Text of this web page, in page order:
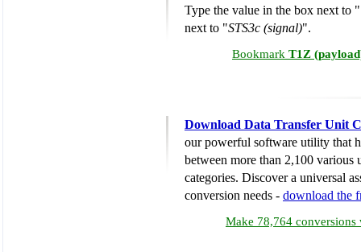
Type the value in the box next to "
next to "STS3c (signal)".
Bookmark T1Z
Download Data Transfer Unit
our powerful software utility that
between more than 2,100 various
categories. Discover a universal
conversion needs - download the
Make 78,764 conversions